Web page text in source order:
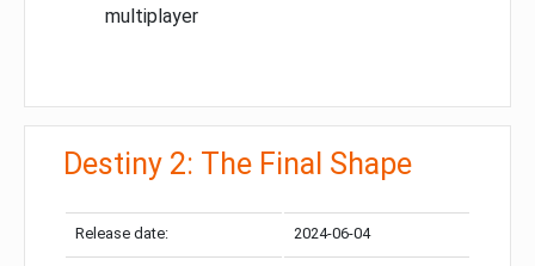
multiplayer
Destiny 2: The Final Shape
Release date: 2024-06-04